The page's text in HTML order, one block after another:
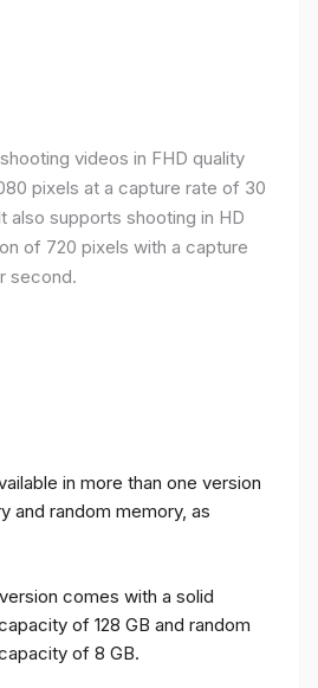
videos in FHD quality
pixels at a capture rate of 30
also supports shooting in HD
of 720 pixels with a capture
second.
in more than one version
and random memory, as
comes with a solid
of 128 GB and random
of 8 GB.